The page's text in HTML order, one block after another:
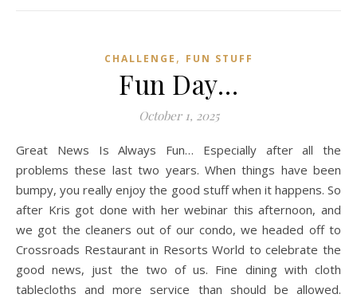
CHALLENGE , FUN STUFF
Fun Day…
October 1, 2025
Great News Is Always Fun… Especially after all the
problems these last two years. When things have been
bumpy, you really enjoy the good stuff when it happens. So
after Kris got done with her webinar this afternoon, and
we got the cleaners out of our condo, we headed off to
Crossroads Restaurant in Resorts World to celebrate the
good news, just the two of us. Fine dining with cloth
tablecloths and more service than should be allowed.